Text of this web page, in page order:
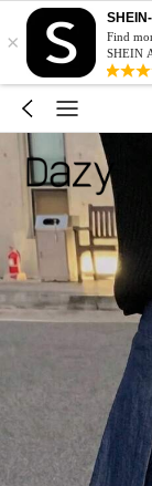
×
Find
SHEIN